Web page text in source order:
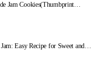
Jam Cookies(Thumbprint…
Easy Recipe for Sweet and…